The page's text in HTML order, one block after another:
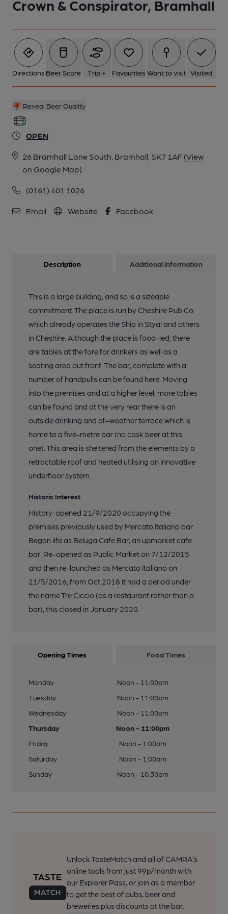
Crown & Conspirator, Bramhall
Directions Beer Score Trip + Favourites Want to visit Visited
Reveal Beer Quality
OPEN
26 Bramhall Lane South, Bramhall, SK7 1AF (View
on Google Map)
(0161) 401 1026
Email Website Facebook
Description Additional information
This is a large building, and so is a sizeable
commitment. The place is run by Cheshire Pub Co
which already operates the Ship in Styal and others
in Cheshire. Although the place is food-led, there
are tables at the fore for drinkers as well as a
seating area out front. The bar, complete with a
number of handpulls can be found here. Moving
into the premises and at a higher level, more tables
can be found and at the very rear there is an
outside drinking and all-weather terrace which is
home to a five-metre bar (no cask beer at this
one). This area is sheltered from the elements by a
retractable roof and heated utilising an innovative
underfloor system.
Historic Interest
History: opened 21/9/2020 occupying the
premises previously used by Mercato Italiano bar.
Began life as Beluga Cafe Bar, an upmarket cafe
bar. Re-opened as Public Market on 7/12/2015
and then re-launched as Mercato Italiano on
21/5/2016; from Oct 2018 it had a period under
the name Tre Ciccio (as a restaurant rather than a
bar), this closed in January 2020.
Opening Times Food Times
Monday
Noon - 11:00pm
Tuesday
Noon - 11:00pm
Wednesday
Noon - 11:00pm
Thursday
Noon - 11:00pm
Friday
Noon - 1:00am
Saturday
Noon - 1:00am
Sunday
Noon - 10:30pm
Unlock TasteMatch and all of CAMRA’s
online tools from just 99p/month with
our Explorer Pass, or join as a member
to get the best of pubs, beer and
breweries plus discounts at the bar.